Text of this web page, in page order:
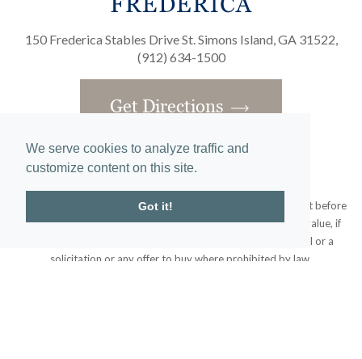
We serve cookies to analyze traffic and
customize content on this site.
Got it!
150 Frederica Stables Drive St. Simons Island, GA 31522,
(912) 634-1500
Get Directions
Obtain the Property Report required by federal law and read it before
signing anything. No federal agency has judged the merits or value, if
any, of this property. This does not constitute an offer to sell or a
solicitation or any offer to buy where prohibited by law.